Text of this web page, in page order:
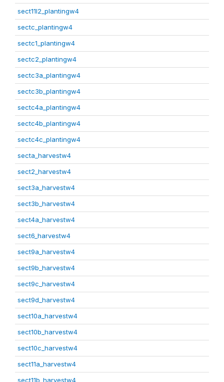
sect11l2_plantingw4
sectc_plantingw4
sectc1_plantingw4
sectc2_plantingw4
sectc3a_plantingw4
sectc3b_plantingw4
sectc4a_plantingw4
sectc4b_plantingw4
sectc4c_plantingw4
secta_harvestw4
sect2_harvestw4
sect3a_harvestw4
sect3b_harvestw4
sect4a_harvestw4
sect6_harvestw4
sect9a_harvestw4
sect9b_harvestw4
sect9c_harvestw4
sect9d_harvestw4
sect10a_harvestw4
sect10b_harvestw4
sect10c_harvestw4
sect11a_harvestw4
sect11b_harvestw4